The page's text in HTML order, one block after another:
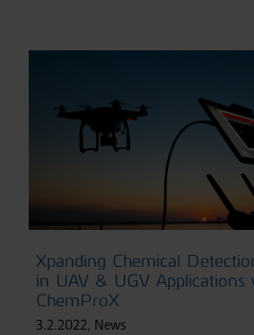
Xpanding Chemical
in UAV & UGV Applications
ChemProX
3.2.2022, News